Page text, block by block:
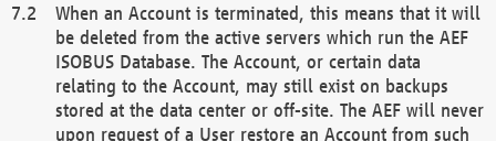
When an Account is terminated, this means that it will
be deleted from the active servers which run the AEF
ISOBUS Database. The Account, or certain data
relating to the Account, may still exist on backups
stored at the data center or off-site. The AEF will never
upon request of a User restore an Account from such